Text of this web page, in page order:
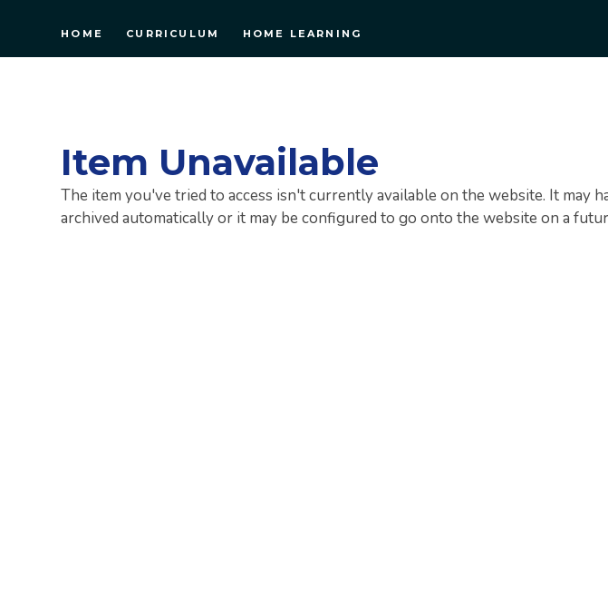
HOME CURRICULUM HOME LEARNING
Item Unavailable
The item you've tried to access isn't currently available on the website. It may
archived automatically or it may be configured to go onto the website on a